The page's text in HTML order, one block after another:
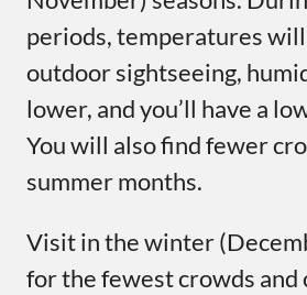
periods, temperatures
outdoor sightseeing,
lower, and you’ll have a
You will also find fewer
summer months.
Visit in the winter
for the fewest crowds and